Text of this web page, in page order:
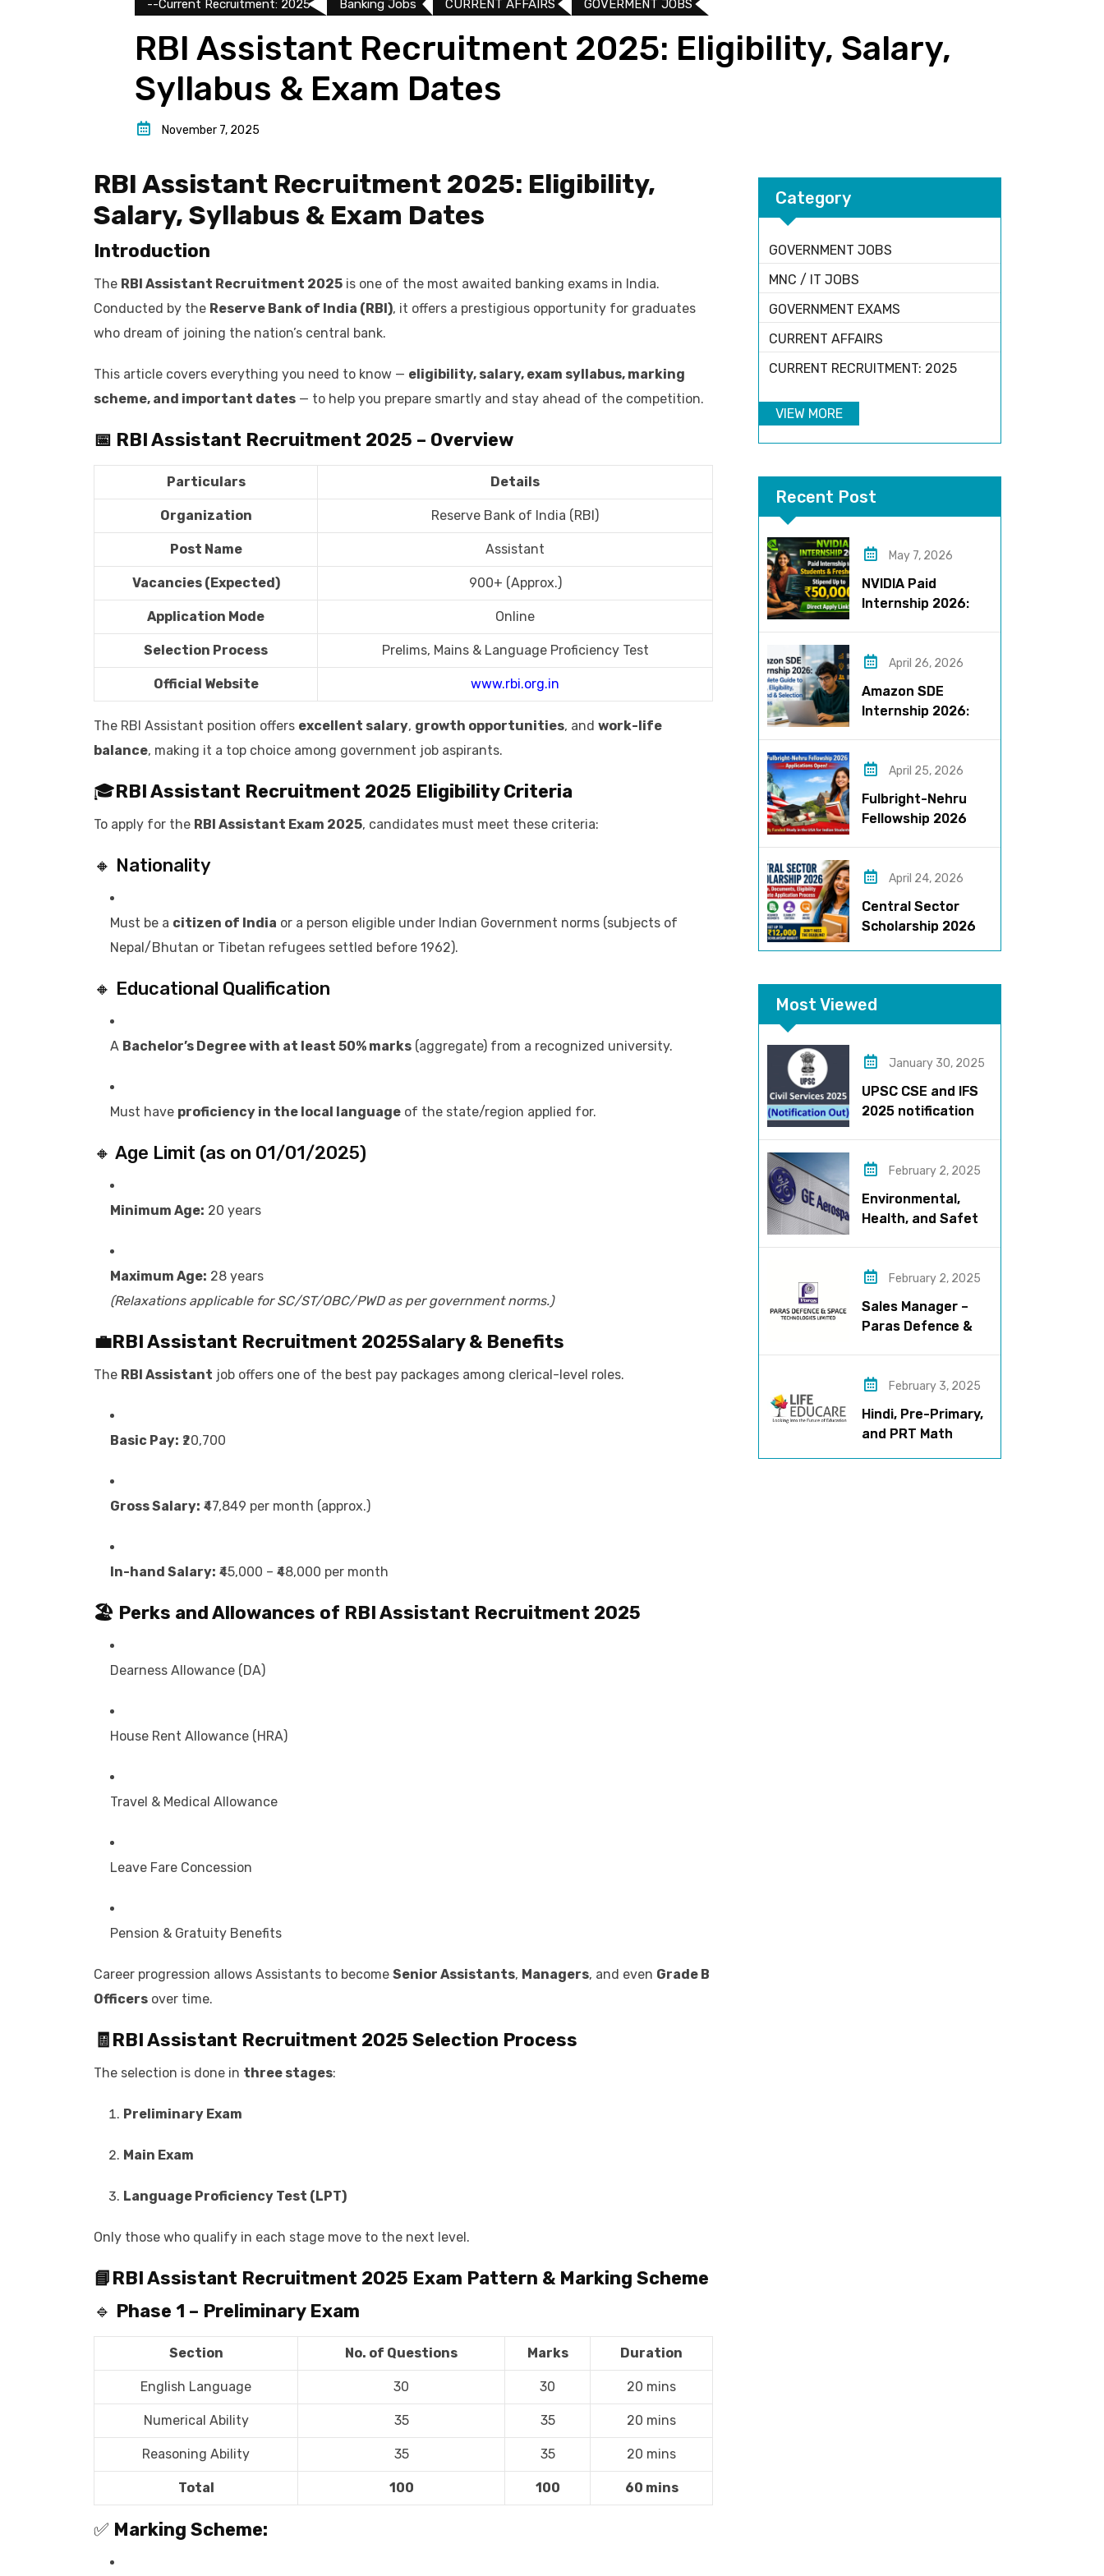
--Current Recruitment: 2025 Banking Jobs CURRENT AFFAIRS GOVERMENT JOBS
RBI Assistant Recruitment 2025: Eligibility, Salary,
Syllabus & Exam Dates
November 7, 2025
RBI Assistant Recruitment 2025: Eligibility,
Salary, Syllabus & Exam Dates
Introduction
The RBI Assistant Recruitment 2025 is one of the most awaited banking exams in India.
Conducted by the Reserve Bank of India (RBI), it offers a prestigious opportunity for graduates
who dream of joining the nation’s central bank.
This article covers everything you need to know — eligibility, salary, exam syllabus, marking
scheme, and important dates — to help you prepare smartly and stay ahead of the competition.
📅 RBI Assistant Recruitment 2025 – Overview
Particulars Details
Organization Reserve Bank of India (RBI)
Post Name Assistant
Vacancies (Expected) 900+ (Approx.)
Application Mode Online
Selection Process Prelims, Mains & Language Proficiency Test
Official Website www.rbi.org.in
The RBI Assistant position offers excellent salary, growth opportunities, and work-life
balance, making it a top choice among government job aspirants.
🎓RBI Assistant Recruitment 2025 Eligibility Criteria
To apply for the RBI Assistant Exam 2025, candidates must meet these criteria:
🔸 Nationality
Must be a citizen of India or a person eligible under Indian Government norms (subjects of
Nepal/Bhutan or Tibetan refugees settled before 1962).
🔸 Educational Qualification
A Bachelor’s Degree with at least 50% marks (aggregate) from a recognized university.
Must have proficiency in the local language of the state/region applied for.
🔸 Age Limit (as on 01/01/2025)
Minimum Age: 20 years
Maximum Age: 28 years
(Relaxations applicable for SC/ST/OBC/PWD as per government norms.)
💼RBI Assistant Recruitment 2025Salary & Benefits
The RBI Assistant job offers one of the best pay packages among clerical-level roles.
Basic Pay: ₹20,700
Gross Salary: ₹47,849 per month (approx.)
In-hand Salary: ₹45,000 – ₹48,000 per month
🏖️ Perks and Allowances of RBI Assistant Recruitment 2025
Dearness Allowance (DA)
House Rent Allowance (HRA)
Travel & Medical Allowance
Leave Fare Concession
Pension & Gratuity Benefits
Career progression allows Assistants to become Senior Assistants, Managers, and even Grade B
Officers over time.
🧾 RBI Assistant Recruitment 2025 Selection Process
The selection is done in three stages:
Preliminary Exam
Main Exam
Language Proficiency Test (LPT)
Only those who qualify in each stage move to the next level.
📘RBI Assistant Recruitment 2025 Exam Pattern & Marking Scheme
🔹 Phase 1 – Preliminary Exam
Section No. of Questions Marks Duration
English Language 30 30 20 mins
Numerical Ability 35 35 20 mins
Reasoning Ability 35 35 20 mins
Total 100 100 60 mins
✅ Marking Scheme:
Category
GOVERNMENT JOBS
MNC / IT JOBS
GOVERNMENT EXAMS
CURRENT AFFAIRS
CURRENT RECRUITMENT: 2025
VIEW MORE
Recent Post
May 7, 2026
NVIDIA Paid
Internship 2026:
April 26, 2026
Amazon SDE
Internship 2026:
Stipend & Selection
Process
April 25, 2026
Fulbright-Nehru
Fellowship 2026
Opportunity for
Indians
April 24, 2026
Central Sector
Scholarship 2026
Date, Criteria & Full
Process
Most Viewed
January 30, 2025
UPSC CSE and IFS
2025 notification
February 2, 2025
Environmental,
Health, and Safety
in PuneFebruary 2, 2025
Sales Manager –
Paras Defence &
February 3, 2025
Hindi, Pre-Primary,
and PRT Math